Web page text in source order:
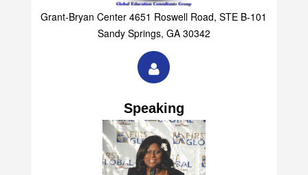
Grant-Bryan Center 4651 Roswell Road, STE B-101
Sandy Springs, GA 30342
Speaking